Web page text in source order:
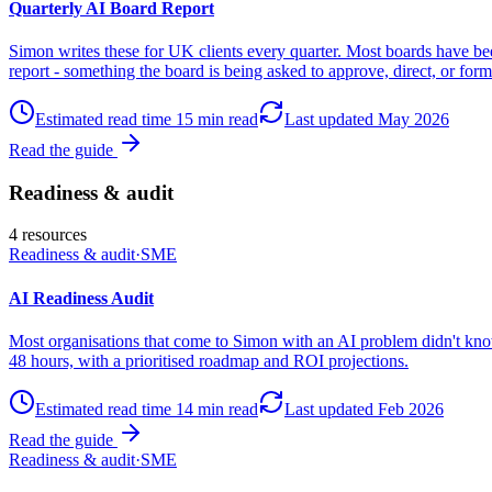
Quarterly AI Board Report
Simon writes these for UK clients every quarter. Most boards have
report - something the board is being asked to approve, direct, or
Estimated read time 15 min read Last updated May 2026
Read the guide
Readiness & audit
4 resources
Readiness & audit·SME
AI Readiness Audit
Most organisations that come to Simon with an AI problem didn't
48 hours, with a prioritised roadmap and ROI projections.
Estimated read time 14 min read Last updated Feb 2026
Read the guide
Readiness & audit·SME